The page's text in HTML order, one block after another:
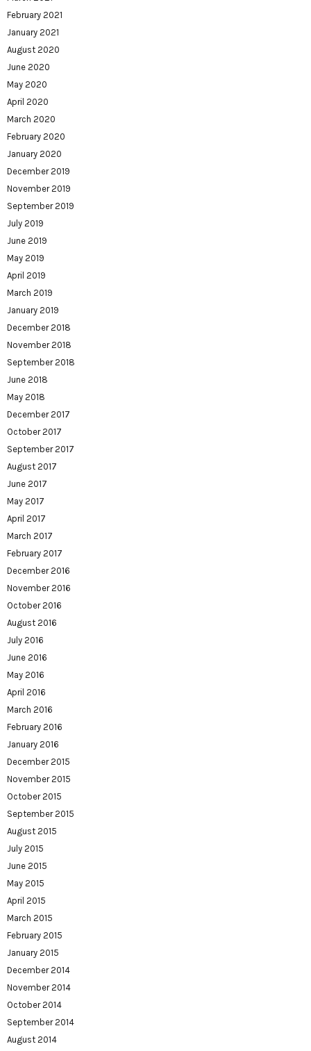
February 2021
January 2021
August 2020
June 2020
May 2020
April 2020
March 2020
February 2020
January 2020
December 2019
November 2019
September 2019
July 2019
June 2019
May 2019
April 2019
March 2019
January 2019
December 2018
November 2018
September 2018
June 2018
May 2018
December 2017
October 2017
September 2017
August 2017
June 2017
May 2017
April 2017
March 2017
February 2017
December 2016
November 2016
October 2016
August 2016
July 2016
June 2016
May 2016
April 2016
March 2016
February 2016
January 2016
December 2015
November 2015
October 2015
September 2015
August 2015
July 2015
June 2015
May 2015
April 2015
March 2015
February 2015
January 2015
December 2014
November 2014
October 2014
September 2014
August 2014